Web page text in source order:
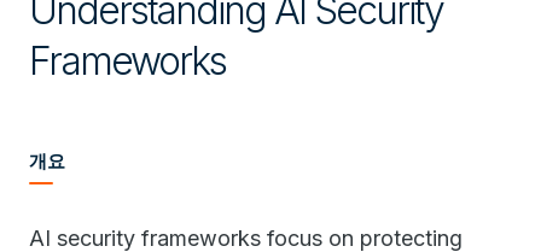
Understanding AI Security
Frameworks
개요
AI security frameworks focus on protecting